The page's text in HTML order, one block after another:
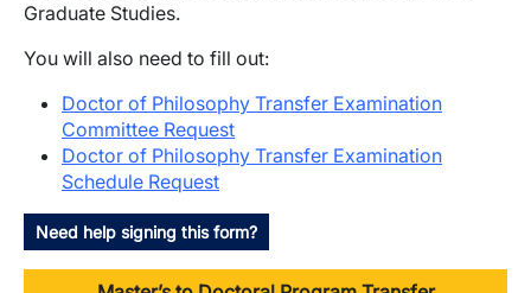
Graduate Studies.
You will also need to fill out:
Doctor of Philosophy Transfer Examination
Committee Request
Doctor of Philosophy Transfer Examination
Schedule Request
Need help signing this form?